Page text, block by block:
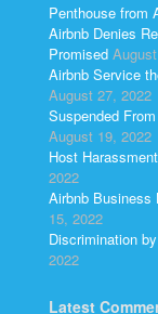
Penthouse from
Airbnb Denies
Promised
Airbnb Service
August 27, 2022
Suspended
August 19, 2022
Host
2022
Airbnb Business
15, 2022
Discrimination
2022
Latest